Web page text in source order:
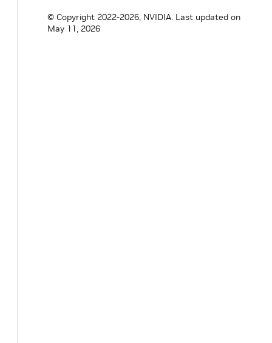
© Copyright 2022-2026, NVIDIA. Last updated on
May 11, 2026